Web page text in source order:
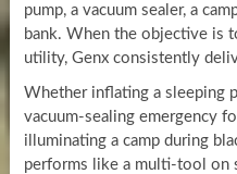
pump, a vacuum sealer, a
bank. When the objective is
utility, Genx consistently
Whether inflating a sleeping
vacuum-sealing emergency
illuminating a camp during
performs like a multi-tool on